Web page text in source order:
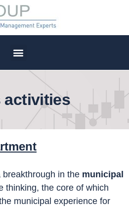
activities
in the municipal
thinking, the core of which
municipal experience for